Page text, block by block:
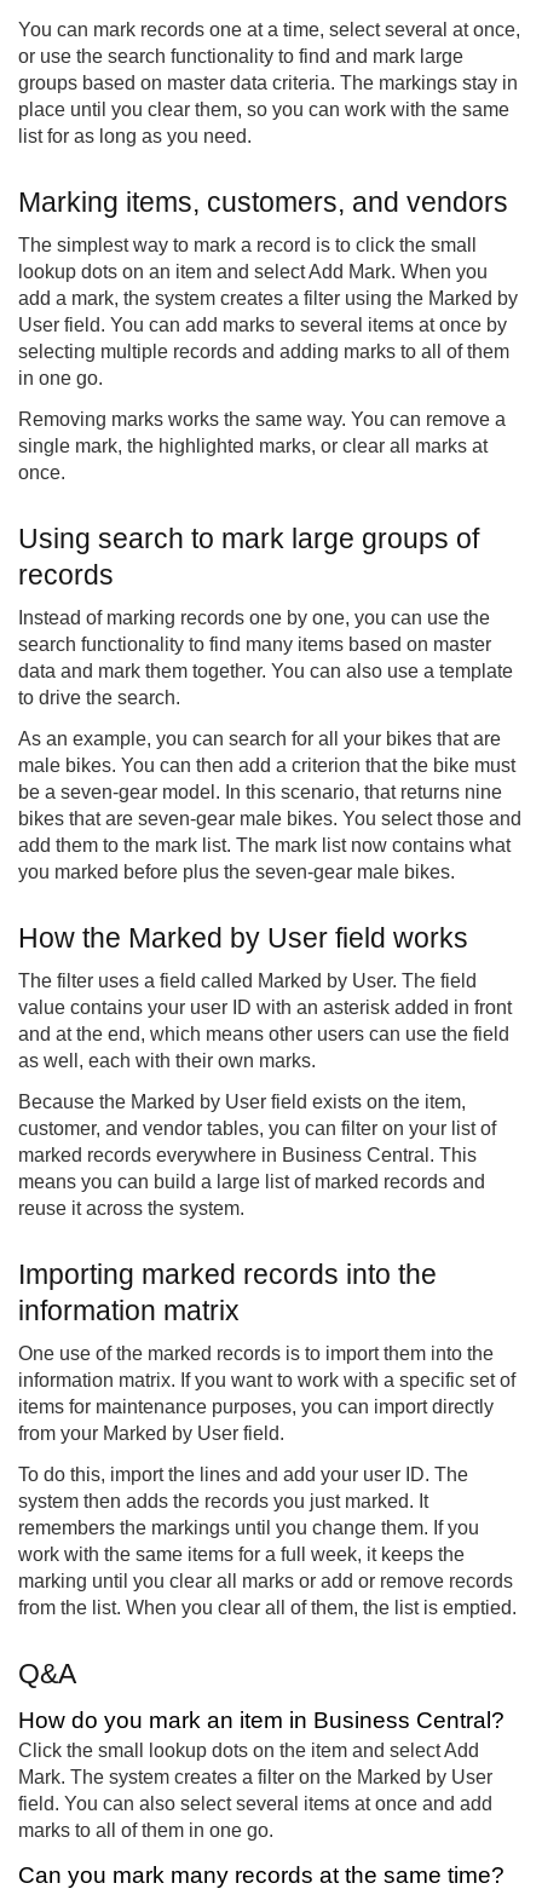
You can mark records one at a time, select several at once,
or use the search functionality to find and mark large
groups based on master data criteria. The markings stay in
place until you clear them, so you can work with the same
list for as long as you need.
Marking items, customers, and vendors
The simplest way to mark a record is to click the small
lookup dots on an item and select Add Mark. When you
add a mark, the system creates a filter using the Marked by
User field. You can add marks to several items at once by
selecting multiple records and adding marks to all of them
in one go.
Removing marks works the same way. You can remove a
single mark, the highlighted marks, or clear all marks at
once.
Using search to mark large groups of
records
Instead of marking records one by one, you can use the
search functionality to find many items based on master
data and mark them together. You can also use a template
to drive the search.
As an example, you can search for all your bikes that are
male bikes. You can then add a criterion that the bike must
be a seven-gear model. In this scenario, that returns nine
bikes that are seven-gear male bikes. You select those and
add them to the mark list. The mark list now contains what
you marked before plus the seven-gear male bikes.
How the Marked by User field works
The filter uses a field called Marked by User. The field
value contains your user ID with an asterisk added in front
and at the end, which means other users can use the field
as well, each with their own marks.
Because the Marked by User field exists on the item,
customer, and vendor tables, you can filter on your list of
marked records everywhere in Business Central. This
means you can build a large list of marked records and
reuse it across the system.
Importing marked records into the
information matrix
One use of the marked records is to import them into the
information matrix. If you want to work with a specific set of
items for maintenance purposes, you can import directly
from your Marked by User field.
To do this, import the lines and add your user ID. The
system then adds the records you just marked. It
remembers the markings until you change them. If you
work with the same items for a full week, it keeps the
marking until you clear all marks or add or remove records
from the list. When you clear all of them, the list is emptied.
Q&A
How do you mark an item in Business Central?
Click the small lookup dots on the item and select Add
Mark. The system creates a filter on the Marked by User
field. You can also select several items at once and add
marks to all of them in one go.
Can you mark many records at the same time?